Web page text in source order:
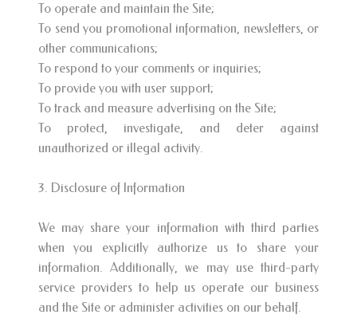
To operate and maintain the Site;
To send you promotional information, newsletters, or
other communications;
To respond to your comments or inquiries;
To provide you with user support;
To track and measure advertising on the Site;
To protect, investigate, and deter against
unauthorized or illegal activity.
3. Disclosure of Information
We may share your information with third parties
when you explicitly authorize us to share your
information. Additionally, we may use third-party
service providers to help us operate our business
and the Site or administer activities on our behalf.